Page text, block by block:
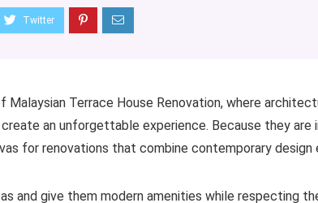
Terrace House Renovation, where
an unforgettable experience. Because they are
for renovations that combine contemporary
and give them modern amenities while respecting